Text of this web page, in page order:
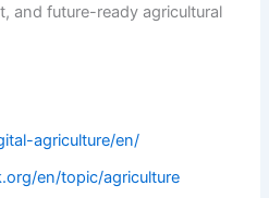
and future-ready agricultural
agriculture/en/
en/topic/agriculture